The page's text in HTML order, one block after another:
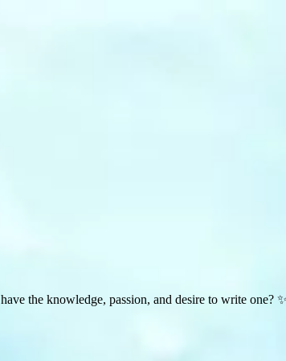
the knowledge, passion, and desire to write one?